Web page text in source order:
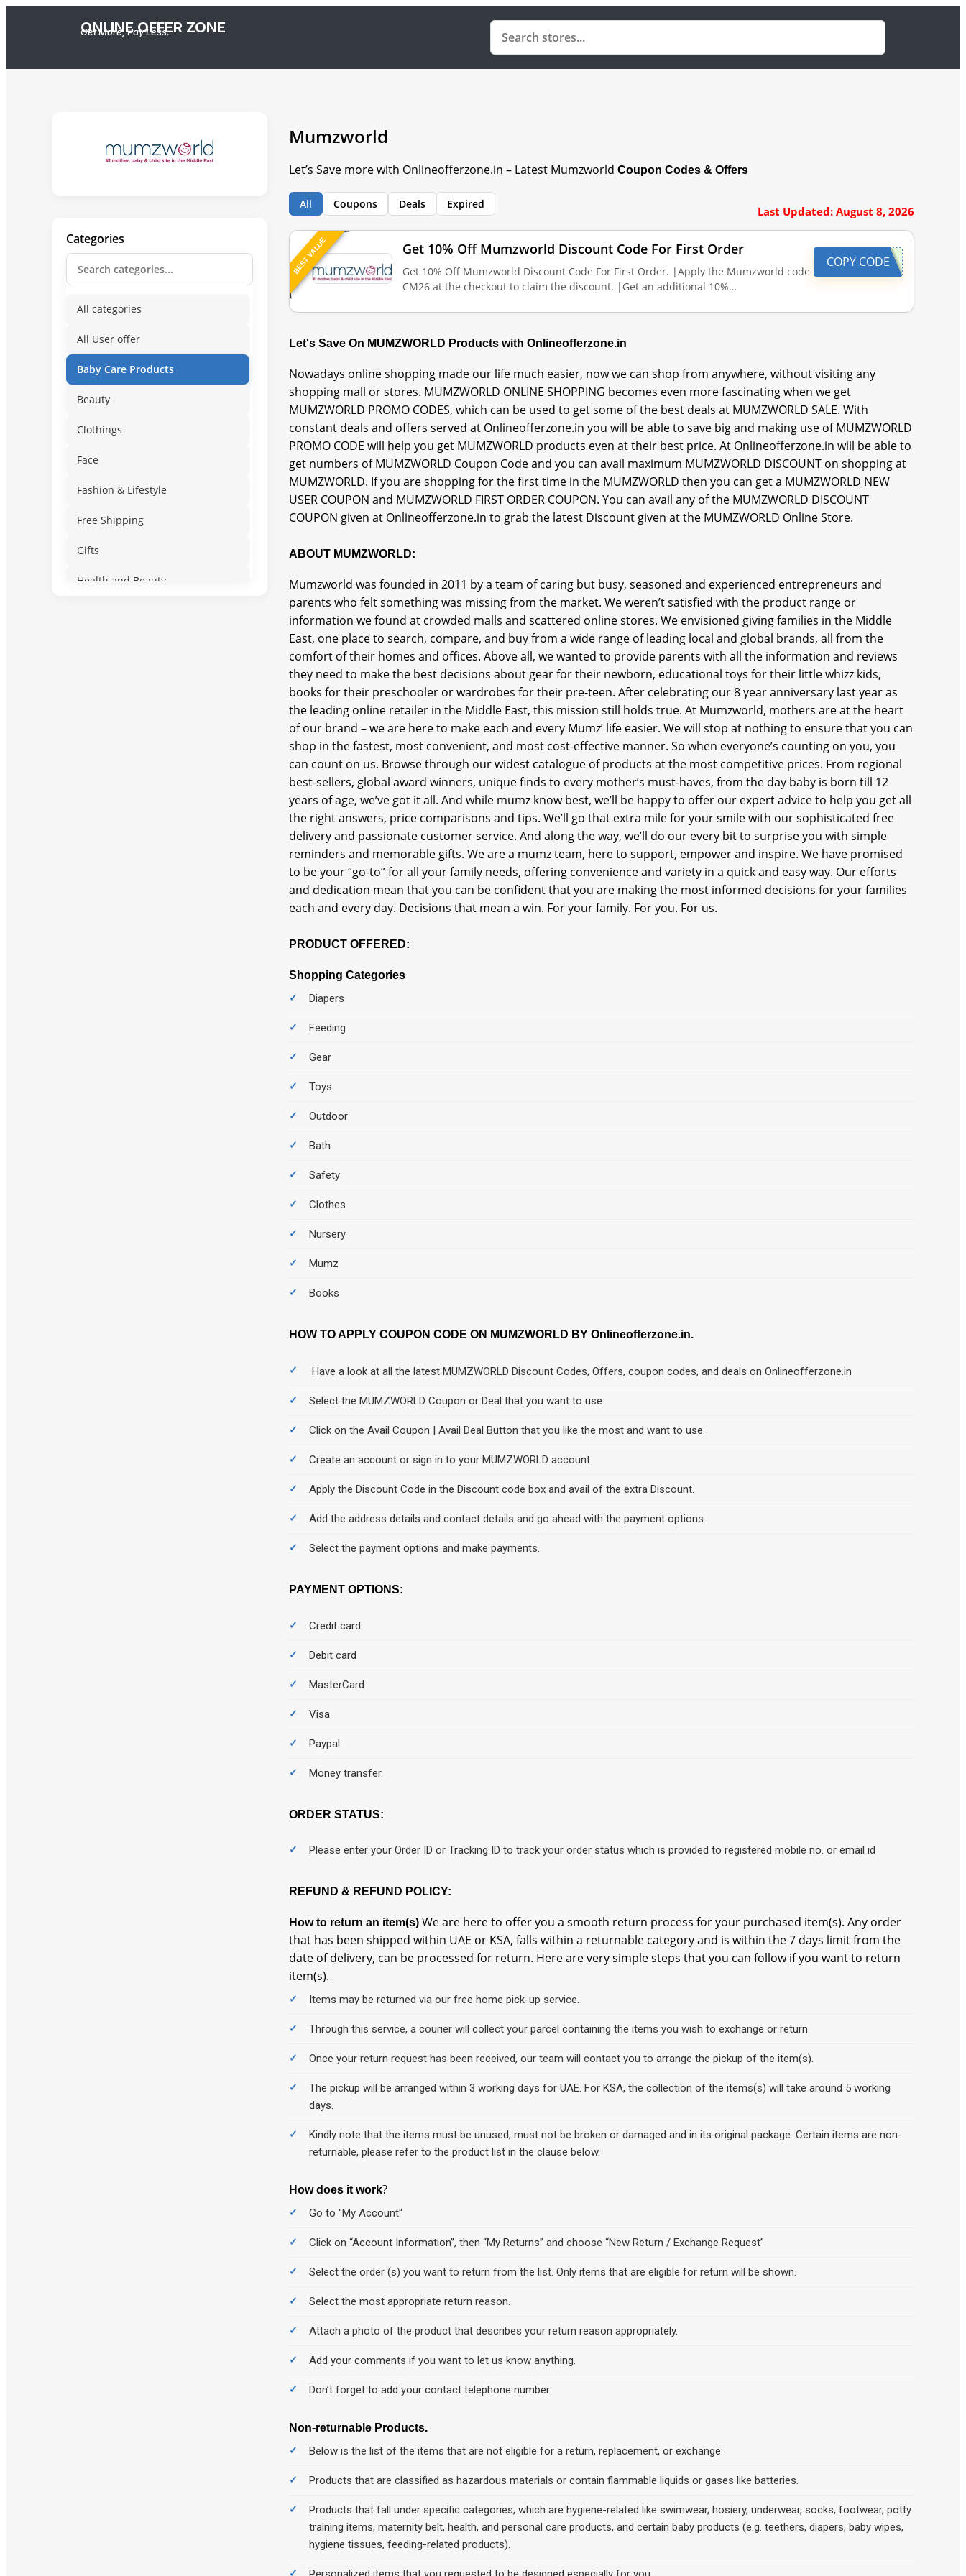
ONLINE OFFER ZONE
Get More, Pay Less.
Categories
All categories
All User offer
Baby Care Products
Beauty
Clothings
Face
Fashion & Lifestyle
Free Shipping
Gifts
Health and Beauty
Mumzworld
Let’s Save more with Onlineofferzone.in – Latest Mumzworld Coupon Codes & Offers
Last Updated: August 8, 2026
All Coupons Deals Expired
BEST VALUE Get 10% Off Mumzworld Discount Code For First Order
Get 10% Off Mumzworld Discount Code For First Order. |Apply the Mumzworld code
CM26 at the checkout to claim the discount. |Get an additional 10%…
COPY CODE
Let's Save On MUMZWORLD Products with Onlineofferzone.in
Nowadays online shopping made our life much easier, now we can shop from anywhere, without visiting any
shopping mall or stores. MUMZWORLD ONLINE SHOPPING becomes even more fascinating when we get
MUMZWORLD PROMO CODES, which can be used to get some of the best deals at MUMZWORLD SALE. With
constant deals and offers served at Onlineofferzone.in you will be able to save big and making use of MUMZWORLD
PROMO CODE will help you get MUMZWORLD products even at their best price. At Onlineofferzone.in will be able to
get numbers of MUMZWORLD Coupon Code and you can avail maximum MUMZWORLD DISCOUNT on shopping at
MUMZWORLD. If you are shopping for the first time in the MUMZWORLD then you can get a MUMZWORLD NEW
USER COUPON and MUMZWORLD FIRST ORDER COUPON. You can avail any of the MUMZWORLD DISCOUNT
COUPON given at Onlineofferzone.in to grab the latest Discount given at the MUMZWORLD Online Store.
ABOUT MUMZWORLD:
Mumzworld was founded in 2011 by a team of caring but busy, seasoned and experienced entrepreneurs and
parents who felt something was missing from the market. We weren’t satisfied with the product range or
information we found at crowded malls and scattered online stores. We envisioned giving families in the Middle
East, one place to search, compare, and buy from a wide range of leading local and global brands, all from the
comfort of their homes and offices. Above all, we wanted to provide parents with all the information and reviews
they need to make the best decisions about gear for their newborn, educational toys for their little whizz kids,
books for their preschooler or wardrobes for their pre-teen. After celebrating our 8 year anniversary last year as
the leading online retailer in the Middle East, this mission still holds true. At Mumzworld, mothers are at the heart
of our brand – we are here to make each and every Mumz’ life easier. We will stop at nothing to ensure that you can
shop in the fastest, most convenient, and most cost-effective manner. So when everyone’s counting on you, you
can count on us. Browse through our widest catalogue of products at the most competitive prices. From regional
best-sellers, global award winners, unique finds to every mother’s must-haves, from the day baby is born till 12
years of age, we’ve got it all. And while mumz know best, we’ll be happy to offer our expert advice to help you get all
the right answers, price comparisons and tips. We’ll go that extra mile for your smile with our sophisticated free
delivery and passionate customer service. And along the way, we’ll do our every bit to surprise you with simple
reminders and memorable gifts. We are a mumz team, here to support, empower and inspire. We have promised
to be your “go-to” for all your family needs, offering convenience and variety in a quick and easy way. Our efforts
and dedication mean that you can be confident that you are making the most informed decisions for your families
each and every day. Decisions that mean a win. For your family. For you. For us.
PRODUCT OFFERED:
Shopping Categories
Diapers
Feeding
Gear
Toys
Outdoor
Bath
Safety
Clothes
Nursery
Mumz
Books
HOW TO APPLY COUPON CODE ON MUMZWORLD BY Onlineofferzone.in.
Have a look at all the latest MUMZWORLD Discount Codes, Offers, coupon codes, and deals on Onlineofferzone.in
Select the MUMZWORLD Coupon or Deal that you want to use.
Click on the Avail Coupon | Avail Deal Button that you like the most and want to use.
Create an account or sign in to your MUMZWORLD account.
Apply the Discount Code in the Discount code box and avail of the extra Discount.
Add the address details and contact details and go ahead with the payment options.
Select the payment options and make payments.
PAYMENT OPTIONS:
Credit card
Debit card
MasterCard
Visa
Paypal
Money transfer.
ORDER STATUS:
Please enter your Order ID or Tracking ID to track your order status which is provided to registered mobile no. or email id
REFUND & REFUND POLICY:
How to return an item(s) We are here to offer you a smooth return process for your purchased item(s). Any order
that has been shipped within UAE or KSA, falls within a returnable category and is within the 7 days limit from the
date of delivery, can be processed for return. Here are very simple steps that you can follow if you want to return
item(s).
Items may be returned via our free home pick-up service.
Through this service, a courier will collect your parcel containing the items you wish to exchange or return.
Once your return request has been received, our team will contact you to arrange the pickup of the item(s).
The pickup will be arranged within 3 working days for UAE. For KSA, the collection of the items(s) will take around 5 working
days.
Kindly note that the items must be unused, must not be broken or damaged and in its original package. Certain items are non-
returnable, please refer to the product list in the clause below.
How does it work?
Go to "My Account"
Click on “Account Information”, then “My Returns” and choose “New Return / Exchange Request”
Select the order (s) you want to return from the list. Only items that are eligible for return will be shown.
Select the most appropriate return reason.
Attach a photo of the product that describes your return reason appropriately.
Add your comments if you want to let us know anything.
Don’t forget to add your contact telephone number.
Non-returnable Products.
Below is the list of the items that are not eligible for a return, replacement, or exchange:
Products that are classified as hazardous materials or contain flammable liquids or gases like batteries.
Products that fall under specific categories, which are hygiene-related like swimwear, hosiery, underwear, socks, footwear, potty
training items, maternity belt, health, and personal care products, and certain baby products (e.g. teethers, diapers, baby wipes,
hygiene tissues, feeding-related products).